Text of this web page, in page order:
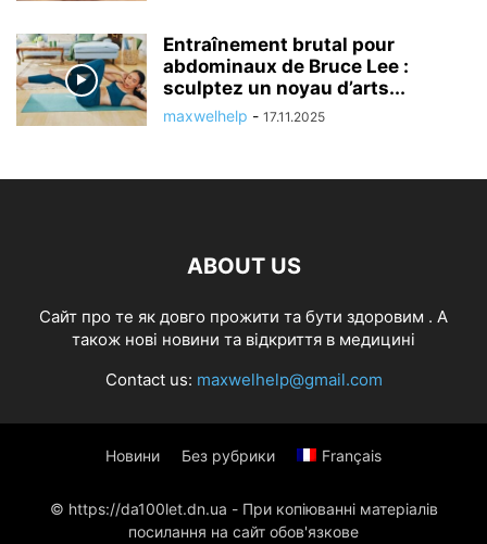
Entraînement brutal pour
abdominaux de Bruce Lee :
sculptez un noyau d’arts...
maxwelhelp - 17.11.2025
ABOUT US
Cайт про те як довго прожити та бути здоровим . А
також нові новини та відкриття в медицині
Contact us: maxwelhelp@gmail.com
Новини Без рубрики Français
© https://da100let.dn.ua - При копіюванні матеріалів
посилання на сайт обов'язкове